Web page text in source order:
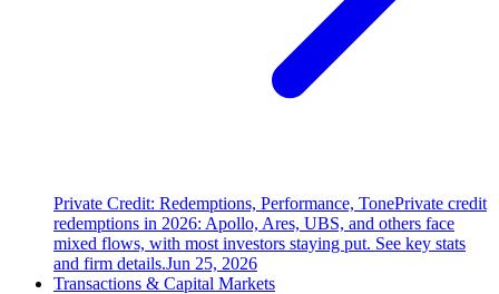
Private Credit: Redemptions, Performance, TonePrivate credit
redemptions in 2026: Apollo, Ares, UBS, and others face
mixed flows, with most investors staying put. See key stats
and firm details.Jun 25, 2026
Transactions & Capital Markets